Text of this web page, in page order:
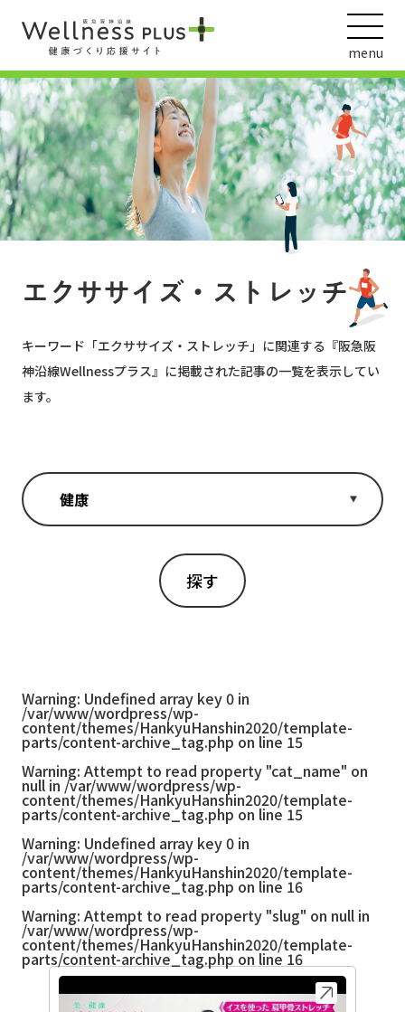
menu
エクササイズ・ストレッチ
キーワード「エクササイズ・ストレッチ」に関連する『阪急阪
神沿線Wellnessプラス』に掲載された記事の一覧を表示してい
ます。
Warning: Undefined array key 0 in
/var/www/wordpress/wp-
content/themes/HankyuHanshin2020/template-
parts/content-archive_tag.php on line 15
Warning: Attempt to read property "cat_name" on
null in /var/www/wordpress/wp-
content/themes/HankyuHanshin2020/template-
parts/content-archive_tag.php on line 15
Warning: Undefined array key 0 in
/var/www/wordpress/wp-
content/themes/HankyuHanshin2020/template-
parts/content-archive_tag.php on line 16
Warning: Attempt to read property "slug" on null in
/var/www/wordpress/wp-
content/themes/HankyuHanshin2020/template-
parts/content-archive_tag.php on line 16
ウェルネス動画
ヘルスケアの取組